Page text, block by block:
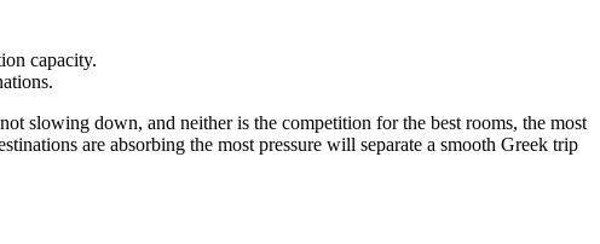
capacity.
slowing down, and neither is the competition for the best rooms, the most
are absorbing the most pressure will separate a smooth Greek trip